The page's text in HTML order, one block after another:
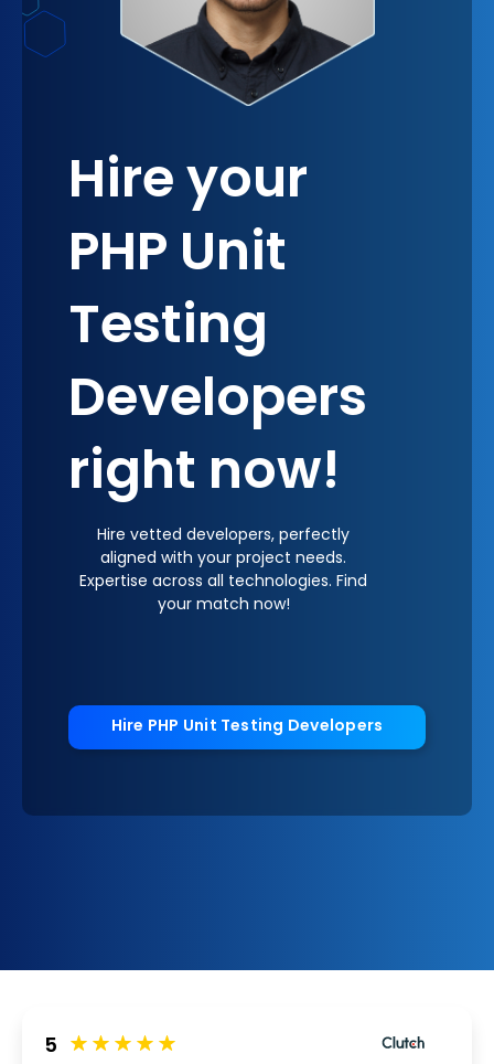
Hire your
PHP Unit
Testing
Developers
right now!
Hire vetted developers, perfectly
aligned with your project needs.
Expertise across all technologies. Find
your match now!
Hire PHP Unit Testing Developers
5